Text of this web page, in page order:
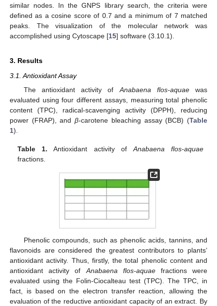
similar nodes. In the GNPS library search, the criteria were
defined as a cosine score of 0.7 and a minimum of 7 matched
peaks. The visualization of the molecular network was
accomplished using Cytoscape [15] software (3.10.1).
3. Results
3.1. Antioxidant Assay
The antioxidant activity of Anabaena flos-aquaewas
evaluated using four different assays, measuring total phenolic
content (TPC), radical-scavenging activity (DPPH), reducing
power (FRAP), andβ-carotene bleaching assay (BCB) (Table
1).
Table 1. Antioxidant activity of Anabaena flos-aquae
fractions.
Phenolic compounds, such as phenolic acids, tannins, and
flavonoids are considered the greatest contributors to plants’
antioxidant activity. Thus, firstly, the total phenolic content and
antioxidant activity ofAnabaena flos-aquaefractions were
evaluated using the Folin-Ciocalteau test (TPC). The TPC, in
fact, is based on the electron transfer reaction, allowing the
evaluation of the reductive antioxidant capacity of an extract. By